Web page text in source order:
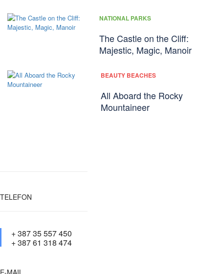
NATIONAL PARKS
The Castle on the Cliff:
Majestic, Magic, Manoir
BEAUTY BEACHES
All Aboard the Rocky
Mountaineer
TELEFON
+ 387 35 557 450
+ 387 61 318 474